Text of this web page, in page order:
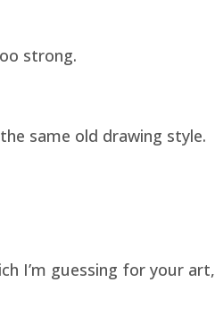
strong.
same old drawing style.
I’m guessing for your art,